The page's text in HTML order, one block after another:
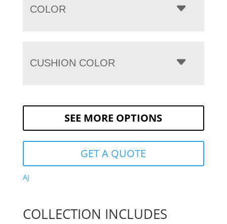
COLOR
CUSHION COLOR
SEE MORE OPTIONS
GET A QUOTE
AJ
COLLECTION INCLUDES